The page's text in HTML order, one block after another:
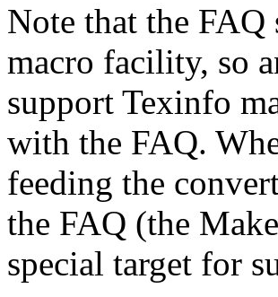
Note that the FAQ
macro facility, so
support Texinfo
with the FAQ.
feeding the
the FAQ (the
special target for